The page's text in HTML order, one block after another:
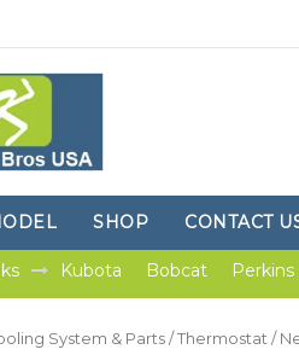
SHOP CONTACT
Kubota Bobcat Perkins
System & Parts / Thermostat /